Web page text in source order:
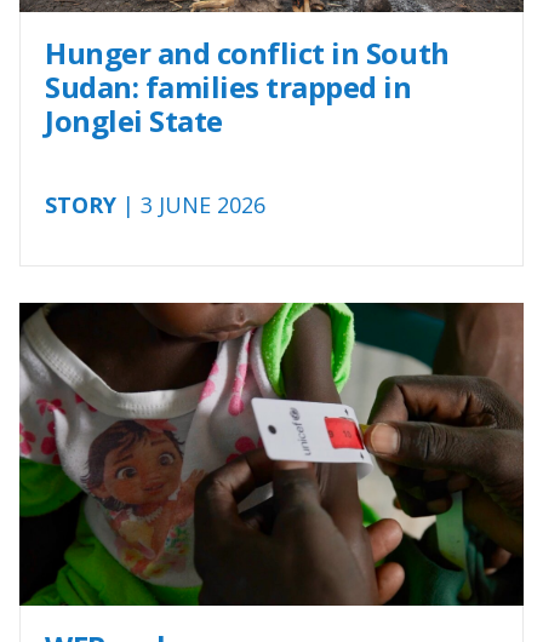
Hunger and conflict in South
Sudan: families trapped in
Jonglei State
STORY | 3 JUNE 2026